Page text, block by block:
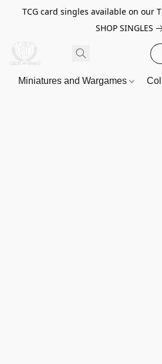
TCG card singles available on our
SHOP SINGLES
Miniatures and Wargames